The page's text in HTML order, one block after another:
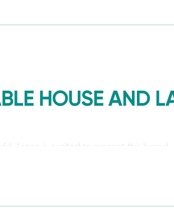
HOUSE AND
Jones is excited to present this
Coast, the Angaston house and